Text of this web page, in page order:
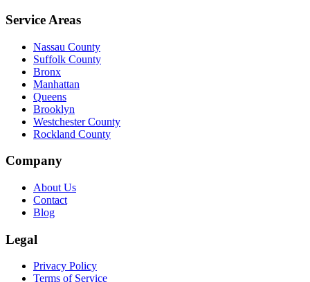
Service Areas
Nassau County
Suffolk County
Bronx
Manhattan
Queens
Brooklyn
Westchester County
Rockland County
Company
About Us
Contact
Blog
Legal
Privacy Policy
Terms of Service